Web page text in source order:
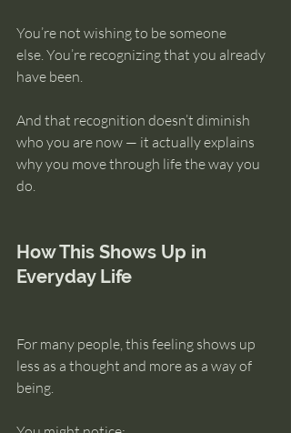
You’re not wishing to be someone
else. You’re recognizing that you already
have been.
And that recognition doesn’t diminish
who you are now — it actually explains
why you move through life the way you
do.
How This Shows Up in
Everyday Life
For many people, this feeling shows up
less as a thought and more as a way of
being.